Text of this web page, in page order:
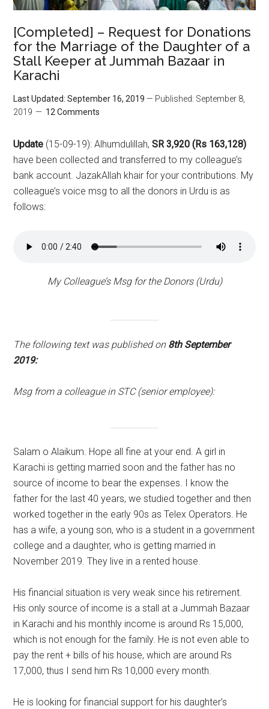
[Completed] – Request for Donations
for the Marriage of the Daughter of a
Stall Keeper at Jummah Bazaar in
Karachi
Last Updated: September 16, 2019 — Published: September 8,
2019
12 Comments
Update (15-09-19): Alhumdulillah,SR 3,920 (Rs 163,128)
have been collected and transferred to my colleague’s
bank account. JazakAllah khair for your contributions. My
colleague’s voice msg to all the donors in Urdu is as
follows:
My Colleague’s Msg for the Donors (Urdu)
The following text was published on 8th September
2019:
Msg from a colleague in STC (senior employee):
Salam o Alaikum. Hope all fine at your end. A girl in
Karachi is getting married soon and the father has no
source of income to bear the expenses. I know the
father for the last 40 years, we studied together and then
worked together in the early 90s as Telex Operators. He
has a wife, a young son, who is a student in a government
college and a daughter, who is getting married in
November 2019. They live in a rented house.
His financial situation is very weak since his retirement.
His only source of income is a stall at a Jummah Bazaar
in Karachi and his monthly income is around Rs 15,000,
which is not enough for the family. He is not even able to
pay the rent + bills of his house, which are around Rs
17,000, thus I send him Rs 10,000 every month.
He is looking for financial support for his daughter’s